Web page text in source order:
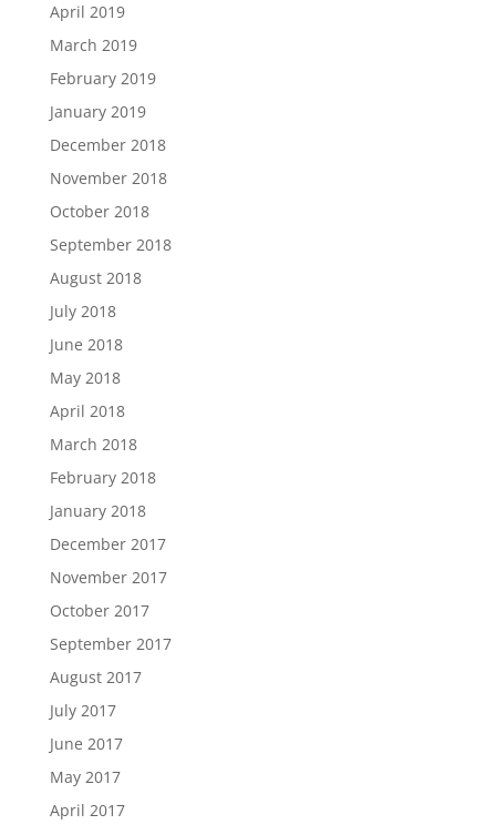
April 2019
March 2019
February 2019
January 2019
December 2018
November 2018
October 2018
September 2018
August 2018
July 2018
June 2018
May 2018
April 2018
March 2018
February 2018
January 2018
December 2017
November 2017
October 2017
September 2017
August 2017
July 2017
June 2017
May 2017
April 2017